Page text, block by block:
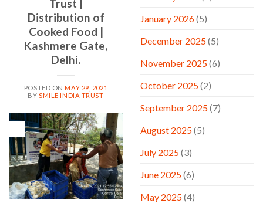
Trust |
Distribution of
Cooked Food |
Kashmere Gate,
Delhi.
POSTED ONMAY 29, 2021
BYSMILE INDIA TRUST
January 2026(5)
December 2025(5)
November 2025(6)
October 2025(2)
September 2025(7)
August 2025(5)
July 2025(3)
June 2025(6)
May 2025(4)